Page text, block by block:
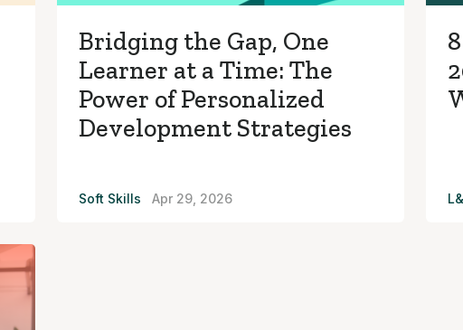
Bridging the Gap, One
Learner at a Time: The
Power of Personalized
Development Strategies
Soft Skills Apr 29, 2026